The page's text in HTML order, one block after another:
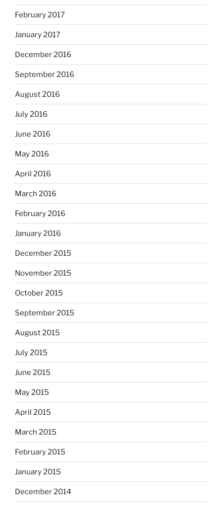
February 2017
January 2017
December 2016
September 2016
August 2016
July 2016
June 2016
May 2016
April 2016
March 2016
February 2016
January 2016
December 2015
November 2015
October 2015
September 2015
August 2015
July 2015
June 2015
May 2015
April 2015
March 2015
February 2015
January 2015
December 2014